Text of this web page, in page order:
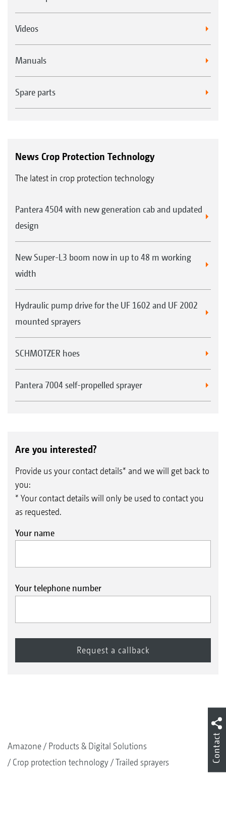
Videos
Manuals
Spare parts
News Crop Protection Technology
The latest in crop protection technology
Pantera 4504 with new generation cab and updated
design
New Super-L3 boom now in up to 48 m working
width
Hydraulic pump drive for the UF 1602 and UF 2002
mounted sprayers
SCHMOTZER hoes
Pantera 7004 self-propelled sprayer
Are you interested?
Provide us your contact details* and we will get back to
you:
* Your contact details will only be used to contact you
as requested.
Your name
Your telephone number
Amazone
Products & Digital Solutions
Crop protection technology
Trailed sprayers Contact